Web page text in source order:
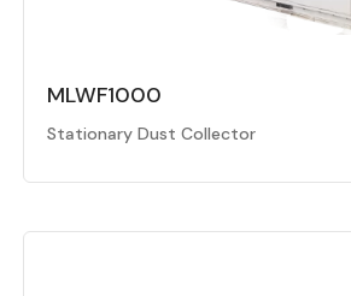
MLWF1000
Stationary Dust Collector